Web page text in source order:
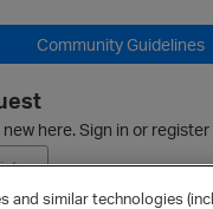
Community Guidelines
new here. Sign in or
and similar technologies